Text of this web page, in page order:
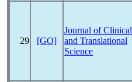
29 [GO]
Journal of Clinical
and Translational
Science